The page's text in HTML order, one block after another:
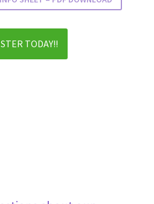
TODAY!!